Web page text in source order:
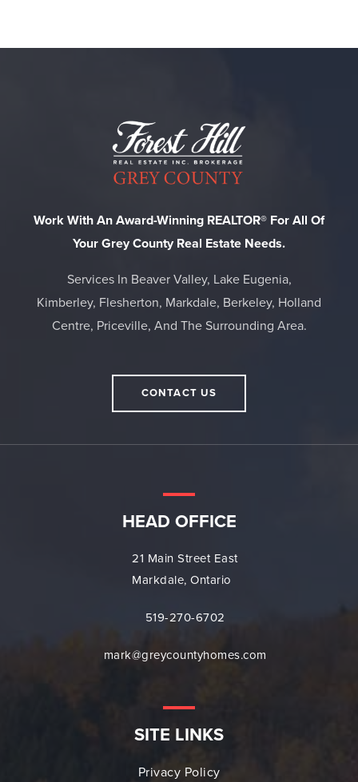
Work With An Award-Winning REALTOR® For All Of
Your Grey County Real Estate Needs.
Services In Beaver Valley, Lake Eugenia,
Kimberley, Flesherton, Markdale, Berkeley, Holland
Centre, Priceville, And The Surrounding Area.
CONTACT US
HEAD OFFICE
21 Main Street East
Markdale, Ontario
519-270-6702
mark@greycountyhomes.com
SITE LINKS
Privacy Policy